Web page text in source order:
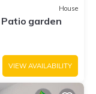
House
Patio garden
VIEW AVAILABILITY